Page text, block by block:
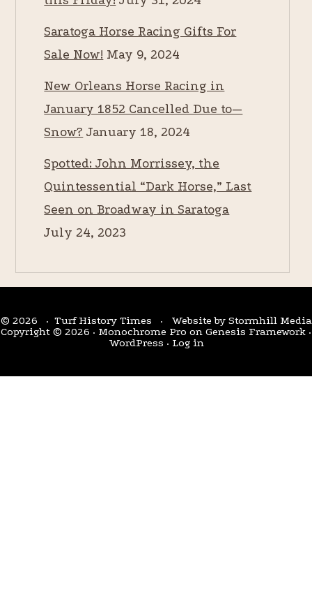
Saratoga Horse Racing Gifts For
Sale Now! May 9, 2024
New Orleans Horse Racing in
January 1852 Cancelled Due to—
Snow? January 18, 2024
Spotted: John Morrissey, the
Quintessential “Dark Horse,” Last
Seen on Broadway in Saratoga
July 24, 2023
© 2026 · Turf History Times · Website by Stormhill Media
Copyright © 2026 · Monochrome Pro on Genesis Framework ·
WordPress · Log in